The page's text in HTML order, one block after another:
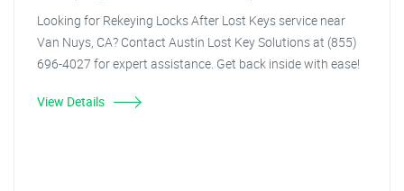
Looking for Rekeying Locks After Lost Keys service near
Van Nuys, CA? Contact Austin Lost Key Solutions at (855)
696-4027 for expert assistance. Get back inside with ease!
View Details